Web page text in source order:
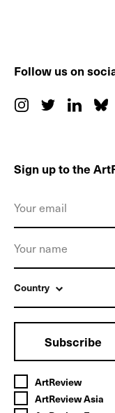
Follow us on
Sign up to the
Country
Subscribe
ArtReview
ArtReview Asia